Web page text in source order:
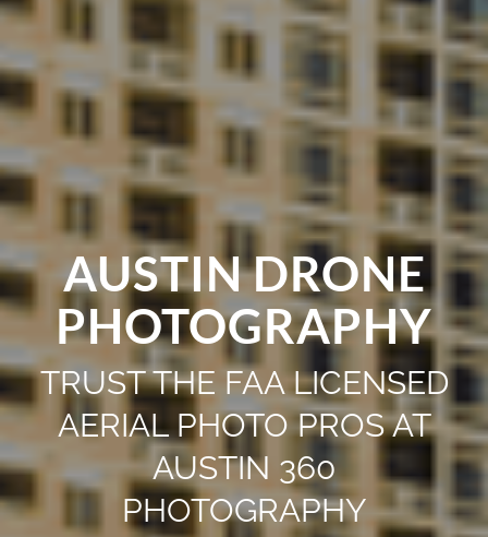
AUSTIN DRONE
PHOTOGRAPHY
TRUST THE FAA LICENSED
AERIAL PHOTO PROS AT
AUSTIN 360
PHOTOGRAPHY